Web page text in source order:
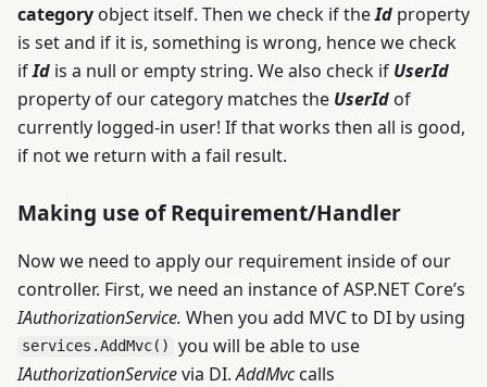
category object itself. Then we check if theId property
is set and if it is, something is wrong, hence we check
ifId is a null or empty string. We also check if UserId
property of our category matches the UserId of
currently logged-in user! If that works then all is good,
if not we return with a fail result.
Making use of Requirement/Handler
Now we need to apply our requirement inside of our
controller. First, we need an instance of ASP.NET Core’s
IAuthorizationService. When you add MVC to DI by using
services.AddMvc()
you will be able to use
IAuthorizationServicevia DI.AddMvccalls